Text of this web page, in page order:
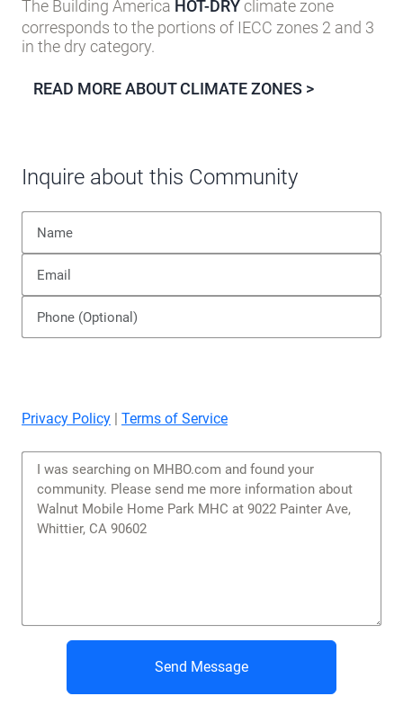
The Building America HOT-DRY climate zone
corresponds to the portions of IECC zones 2 and 3
in the dry category.
READ MORE ABOUT CLIMATE ZONES >
Inquire about this Community
Privacy Policy Terms of Service
Send Message